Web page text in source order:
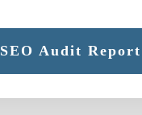
SEO Audit Report